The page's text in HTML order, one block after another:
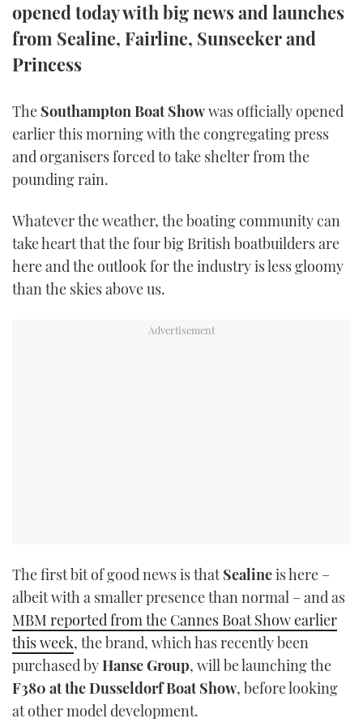
TWITTER
opened today with big news and launches
from Sealine, Fairline, Sunseeker and
Princess
The Southampton Boat Showwas officially opened
earlier this morning with the congregating press
and organisers forced to take shelter from the
pounding rain.
Whatever the weather, the boating community can
take heart that the four big British boatbuilders are
here and the outlook for the industry is less gloomy
than the skies above us.
The first bit of good news is thatSealineis here –
albeit with a smaller presence than normal – and as
MBM reported from the Cannes Boat Show earlier
this week, the brand, which has recently been
purchased byHanse Group, will be launching the
F380 at the Dusseldorf Boat Show, before looking
at other model development.